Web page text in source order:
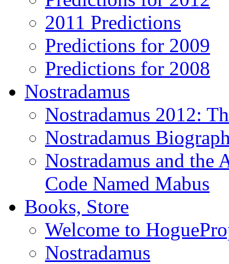
2011 Predictions
Predictions for 2009
Predictions for 2008
Nostradamus
Nostradamus 2012:
Nostradamus
Nostradamus and the
Code Named Mabus
Books, Store
Welcome to
Nostradamus